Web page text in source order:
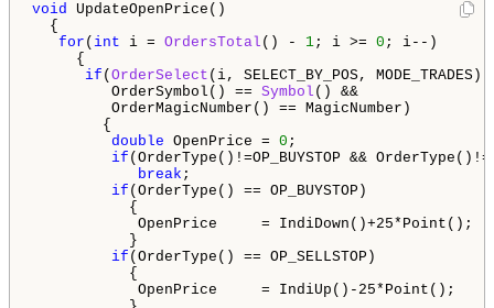
void UpdateOpenPrice()
{
for ( int i = OrdersTotal () - 1; i >= 0 ; i--)
{
if ( OrderSelect (i, SELECT_BY_POS, MODE_TRADES)
OrderSymbol() == Symbol () &&
OrderMagicNumber() == MagicNumber)
{
double OpenPrice = 0 ;
if (OrderType()!=OP_BUYSTOP &&
break ;
if (OrderType() == OP_BUYSTOP)
{
OpenPrice     = IndiDown()+25*Point();
}
if (OrderType() == OP_SELLSTOP)
{
OpenPrice     = IndiUp()-25*Point();